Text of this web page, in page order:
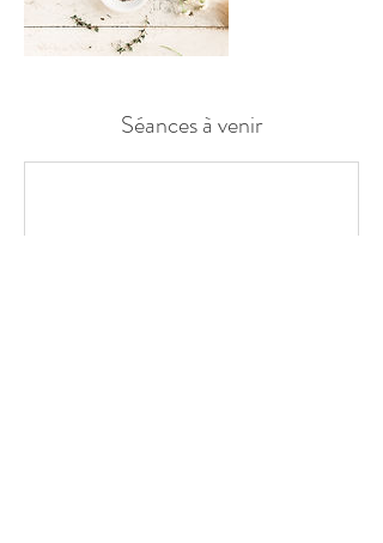
Séances à venir